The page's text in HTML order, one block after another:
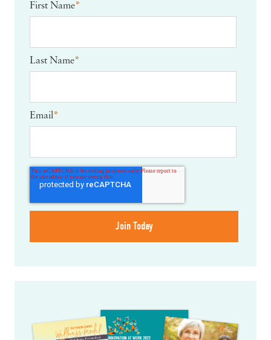
First Name*
Last Name*
Email*